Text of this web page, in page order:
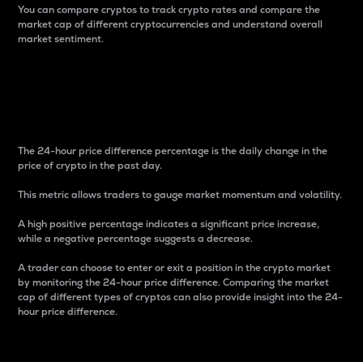
You can compare cryptos to track crypto rates and compare the
market cap of different cryptocurrencies and understand overall
market sentiment.
The 24-hour price difference percentage is the daily change in the
price of crypto in the past day.
This metric allows traders to gauge market momentum and volatility.
A high positive percentage indicates a significant price increase,
while a negative percentage suggests a decrease.
A trader can choose to enter or exit a position in the crypto market
by monitoring the 24-hour price difference. Comparing the market
cap of different types of cryptos can also provide insight into the 24-
hour price difference.